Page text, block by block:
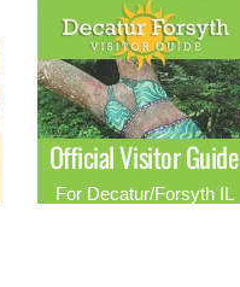
Official Visitor Guide
For Decatur/Forsyth IL